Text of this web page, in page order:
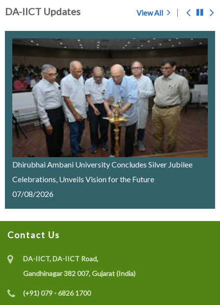
Prof. S.C. Sahasrabudhe - A Memoir
Chosen for award of 'Center of Excellence' by the
Government of Gujarat
IMPORTANT NOTICE
Merit List Announcement for ACPC Vacant Quota
Seats 2026-27
Recruitment of a Research Fellow on Edge Computing
Recruitment of Research Interns under the SELC
Project on IoT-enabled Eco-friendly Multisensor
System (CO gas, Temperature, and Humidity) for Coal
Approach
DA-IICT Updates
Dhirubhai Ambani University Concludes Silver Jubilee
Celebrations, Unveils Vision for the Future
07/08/2026
View All
Contact Us
DA-IICT, DA-IICT Road,
Gandhinagar 382 007, Gujarat (India)
(+91) 079 - 6826 1700